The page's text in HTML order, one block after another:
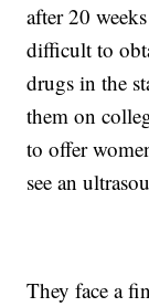
after 20
difficult to
drugs in the
them on
to offer
see an
They face a